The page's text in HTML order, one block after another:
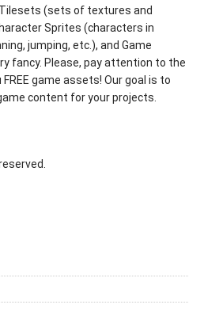
(sets of textures and
Sprites (characters in
jumping, etc.), and Game
fancy. Please, pay attention to the
game assets! Our goal is to
content for your projects.